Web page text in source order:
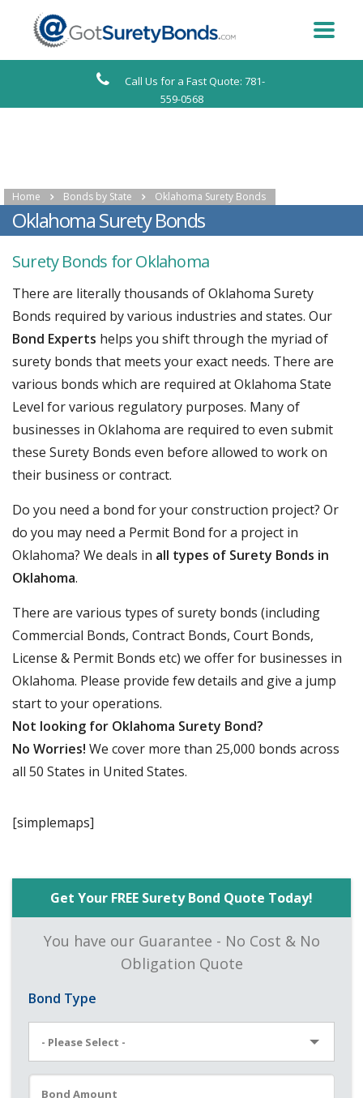
Call Us for a Fast Quote: 781-
559-0568
Home Bonds by State Oklahoma Surety Bonds
Oklahoma Surety Bonds
Surety Bonds for Oklahoma
There are literally thousands of Oklahoma Surety
Bonds required by various industries and states. Our
Bond Experts helps you shift through the myriad of
surety bonds that meets your exact needs. There are
various bonds which are required at Oklahoma State
Level for various regulatory purposes. Many of
businesses in Oklahoma are required to even submit
these Surety Bonds even before allowed to work on
their business or contract.
Do you need a bond for your construction project? Or
do you may need a Permit Bond for a project in
Oklahoma? We deals in all types of Surety Bonds in
Oklahoma.
There are various types of surety bonds (including
Commercial Bonds, Contract Bonds, Court Bonds,
License & Permit Bonds etc) we offer for businesses in
Oklahoma. Please provide few details and give a jump
start to your operations.
Not looking for Oklahoma Surety Bond?
No Worries! We cover more than 25,000 bonds across
all 50 States in United States.
[simplemaps]
Get Your FREE Surety Bond Quote Today!
You have our Guarantee - No Cost & No
Obligation Quote
Bond Type
- Please Select -